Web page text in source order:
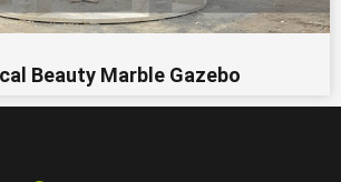
Beauty Marble Gazebo